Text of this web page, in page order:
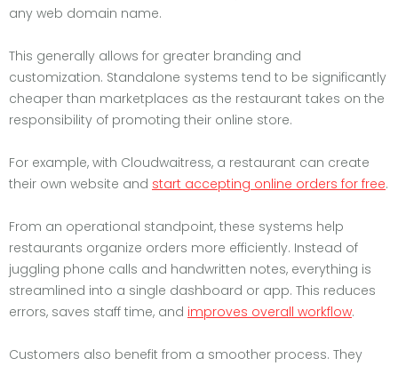
any web domain name.
This generally allows for greater branding and
customization. Standalone systems tend to be significantly
cheaper than marketplaces as the restaurant takes on the
responsibility of promoting their online store.
For example, with Cloudwaitress, a restaurant can create
their own website and start accepting online orders for free.
From an operational standpoint, these systems help
restaurants organize orders more efficiently. Instead of
juggling phone calls and handwritten notes, everything is
streamlined into a single dashboard or app. This reduces
errors, saves staff time, and improves overall workflow.
Customers also benefit from a smoother process. They